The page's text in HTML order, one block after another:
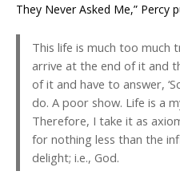
They Never Asked Me,” Percy
This life is much too
arrive at the end of it and
of it and have to answer,
do. A poor show. Life is a
Therefore, I take it as
for nothing less than the
delight; i.e., God.